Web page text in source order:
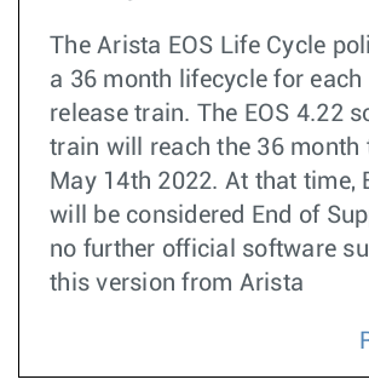
The Arista EOS Life Cycle
a 36 month lifecycle for each
release train. The EOS 4.22
train will reach the 36 month
May 14th 2022. At that time,
will be considered End of
no further official software
this version from Arista